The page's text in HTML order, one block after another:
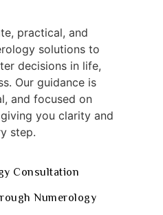
practical, and
solutions to
decisions in life,
Our guidance is
and focused on
you clarity and
step.
Consultation
Numerology